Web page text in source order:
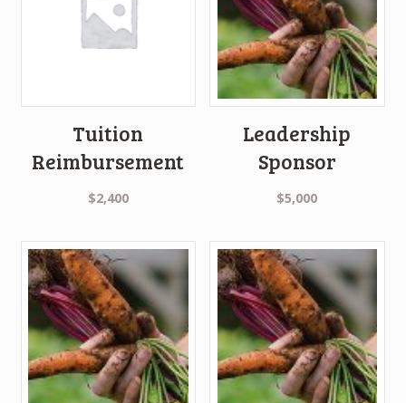
Tuition
Reimbursement
$2,400
Leadership
Sponsor
$5,000